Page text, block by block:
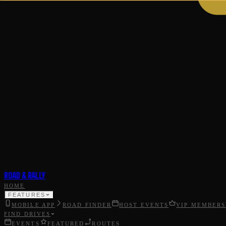
ROAD & RALLY
HOME
FEATURES
MOBILE APP ROAD FINDER HOST EVENTS
VIP
FIND DRIVES
EVENTS
FEATURED ROUTES